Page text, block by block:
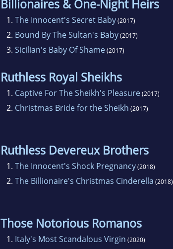
Billionaires & One-Night Heirs
1. The Innocent's Secret Baby(2017)
2. Bound By The Sultan's Baby(2017)
3. Sicilian's Baby Of Shame(2017)
Ruthless Royal Sheikhs
1. Captive For The Sheikh's Pleasure(2017)
2. Christmas Bride for the Sheikh (2017)
Ruthless Devereux Brothers
1. The Innocent's Shock Pregnancy(2018)
2. The Billionaire's Christmas Cinderella (2018)
Those Notorious Romanos
1. Italy's Most Scandalous Virgin (2020)